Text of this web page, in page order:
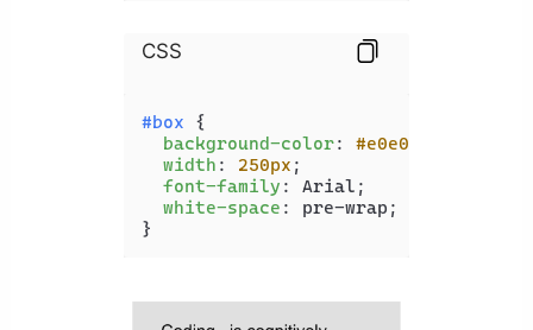
CSS
#box {
background-color: #e0e0e0
width : 250px ;
font-family : Arial;
white-space : pre-wrap;
}